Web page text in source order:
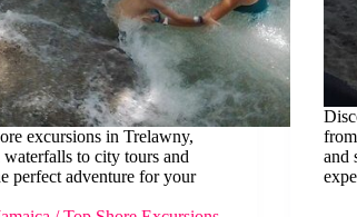
excursions in Trelawny,
to city tours and
perfect adventure for your
and